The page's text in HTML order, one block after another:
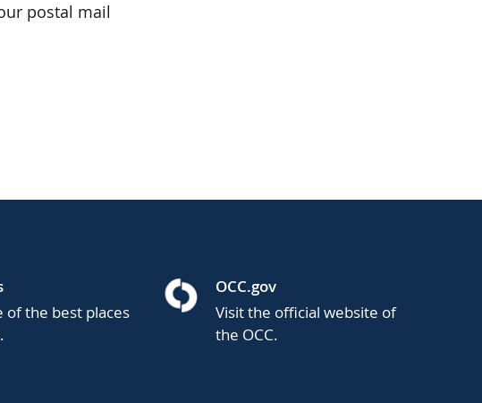
postal mail
of the best places
OCC.gov
Visit the official website of
the OCC.